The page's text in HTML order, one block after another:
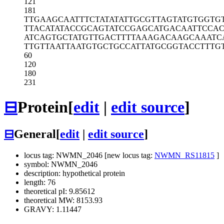
181
TTGAAGCAATTTCTATATATTGCGTTAGTA
TTACATATACCGCAGTATCCGAGCATGACA
ATCAGTGCTATGTTGACTTTTAAAGACAAG
TTGTTAATTAATGTGCTGCCATTATGCGGT
60
120
180
231
⊟Protein[edit | edit source]
⊟General[edit edit source]
locus tag: NWMN_2046 [new locus tag: NWMN_RS11815 ]
symbol: NWMN_2046
description: hypothetical protein
length: 76
theoretical pI: 9.85612
theoretical MW: 8153.93
GRAVY: 1.11447